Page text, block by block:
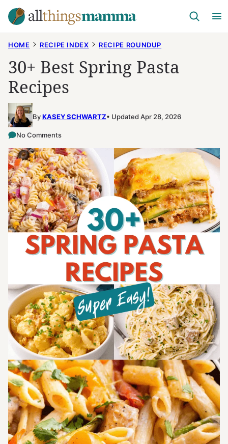
Skip
to
HOME RECIPE INDEX RECIPE ROUNDUP
30+ Best Spring Pasta
Recipes
ByKASEY SCHWARTZ Updated Apr 28, 2026
No Comments